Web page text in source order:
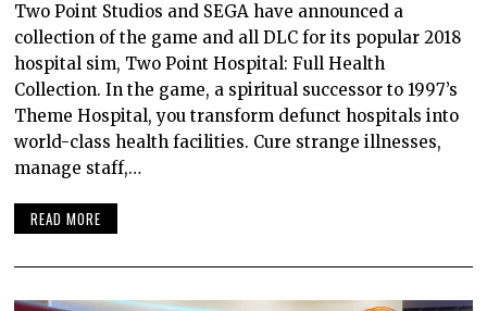
Two Point Studios and SEGA have announced a
collection of the game and all DLC for its popular 2018
hospital sim, Two Point Hospital: Full Health
Collection. In the game, a spiritual successor to 1997’s
Theme Hospital, you transform defunct hospitals into
world-class health facilities. Cure strange illnesses,
manage staff,…
READ MORE